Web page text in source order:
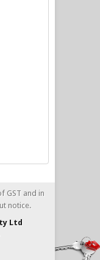
GST and in
notice.
Ltd